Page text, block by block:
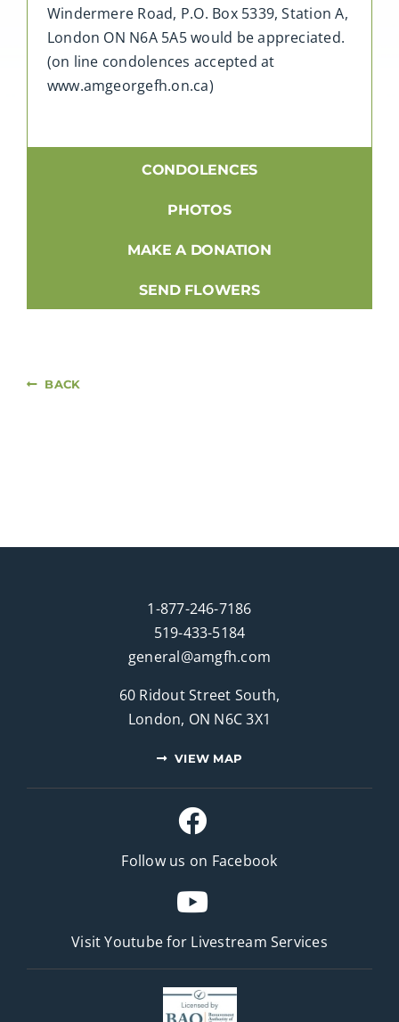
Windermere Road, P.O. Box 5339, Station A,
London ON N6A 5A5 would be appreciated.
(on line condolences accepted at
www.amgeorgefh.on.ca)
CONDOLENCES
PHOTOS
MAKE A DONATION
SEND FLOWERS
BACK
1-877-246-7186
519-433-5184
general@amgfh.com
60 Ridout Street South,
London, ON N6C 3X1
VIEW MAP
Follow us on Facebook
Visit Youtube for Livestream Services